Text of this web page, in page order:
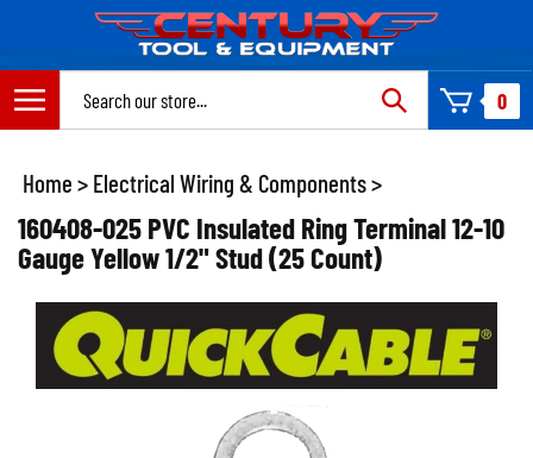
content
0
Home > Electrical Wiring & Components>
160408-025 PVC Insulated Ring Terminal 12-10
Gauge Yellow 1/2" Stud (25 Count)